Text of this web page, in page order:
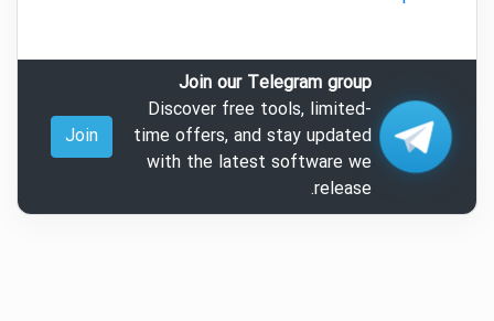
Join our Telegram group
Discover free tools, limited-
time offers, and stay updated
with the latest software we
release.
Join